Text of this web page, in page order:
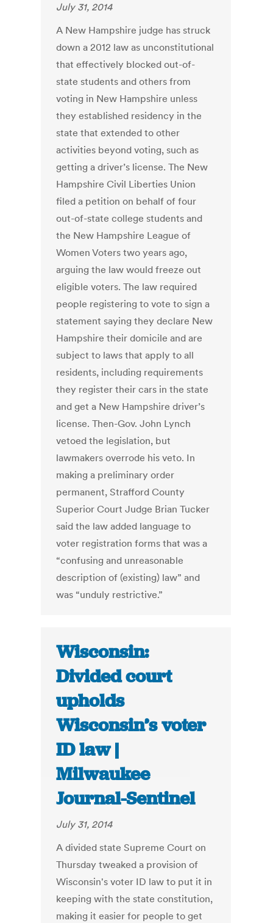
July 31, 2014
A New Hampshire judge has struck
down a 2012 law as unconstitutional
that effectively blocked out-of-
state students and others from
voting in New Hampshire unless
they established residency in the
state that extended to other
activities beyond voting, such as
getting a driver’s license. The New
Hampshire Civil Liberties Union
filed a petition on behalf of four
out-of-state college students and
the New Hampshire League of
Women Voters two years ago,
arguing the law would freeze out
eligible voters. The law required
people registering to vote to sign a
statement saying they declare New
Hampshire their domicile and are
subject to laws that apply to all
residents, including requirements
they register their cars in the state
and get a New Hampshire driver’s
license. Then-Gov. John Lynch
vetoed the legislation, but
lawmakers overrode his veto. In
making a preliminary order
permanent, Strafford County
Superior Court Judge Brian Tucker
said the law added language to
voter registration forms that was a
“confusing and unreasonable
description of (existing) law” and
was “unduly restrictive.”
Wisconsin:
Divided court
upholds
Wisconsin’s voter
ID law |
Milwaukee
Journal-Sentinel
July 31, 2014
A divided state Supreme Court on
Thursday tweaked a provision of
Wisconsin's voter ID law to put it in
keeping with the state constitution,
making it easier for people to get